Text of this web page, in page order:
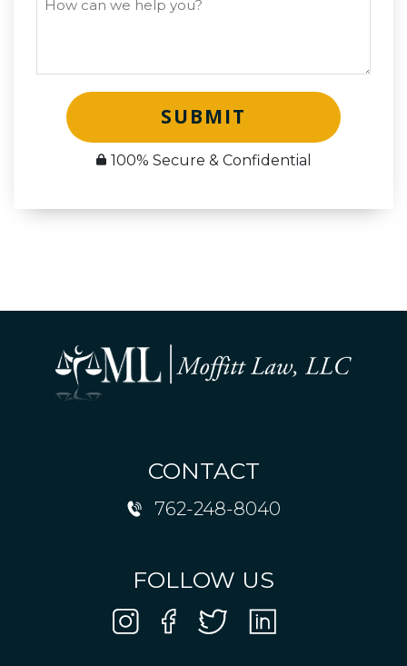
SUBMIT
100% Secure & Confidential
CONTACT
762-248-8040
FOLLOW US